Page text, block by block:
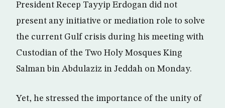
President Recep Tayyip Erdogan did not
present any initiative or mediation role to solve
the current Gulf crisis during his meeting with
Custodian of the Two Holy Mosques King
Salman bin Abdulaziz in Jeddah on Monday.
Yet, he stressed the importance of the unity of